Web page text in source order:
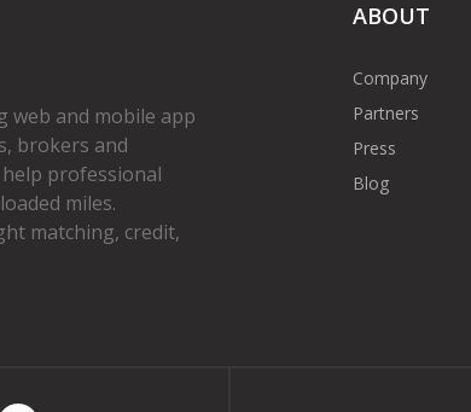
web and mobile app
brokers and
professional
miles.
matching, credit,
ABOUT
Company
Partners
Press
Blog